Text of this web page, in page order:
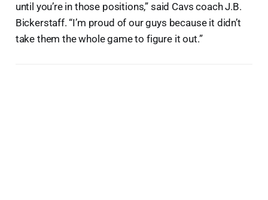
until you’re in those positions,” said Cavs coach J.B.
Bickerstaff. “I’m proud of our guys because it didn’t
take them the whole game to figure it out.”